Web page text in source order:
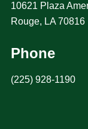
10621 Plaza
Rouge, LA 70816
Phone
(225) 928-1190